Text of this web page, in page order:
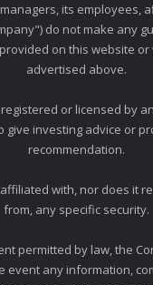
its employees,
do not make any
on this website
advertised above.
or licensed by
give investing advice or
recommendation.
with, nor does it
from, any specific security.
permitted by law, the
event any information,